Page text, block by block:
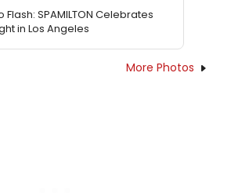
Flash: SPAMILTON Celebrates
in Los Angeles
More Photos